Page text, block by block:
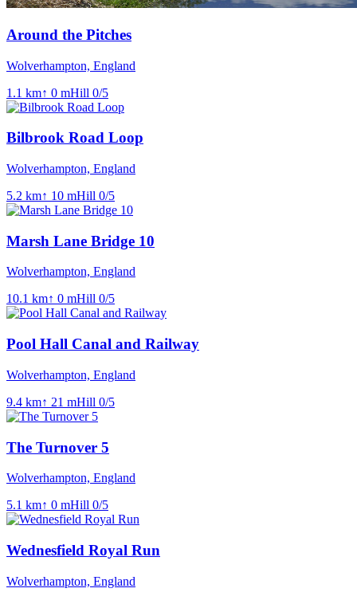
Around the Pitches
Wolverhampton, England
1.1 km↑ 0 mHill 0/5
Bilbrook Road Loop
Wolverhampton, England
5.2 km↑ 10 mHill 0/5
Marsh Lane Bridge 10
Wolverhampton, England
10.1 km↑ 0 mHill 0/5
Pool Hall Canal and Railway
Wolverhampton, England
9.4 km↑ 21 mHill 0/5
The Turnover 5
Wolverhampton, England
5.1 km↑ 0 mHill 0/5
Wednesfield Royal Run
Wolverhampton, England